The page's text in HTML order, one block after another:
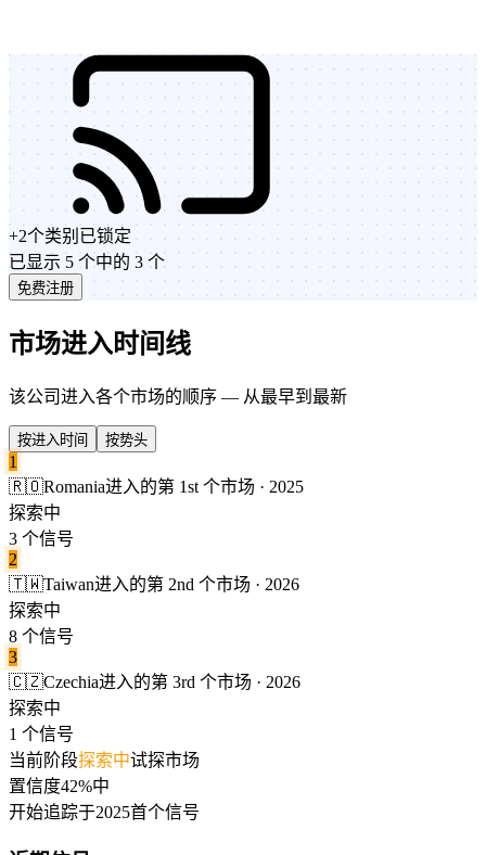
+2个类别 已锁定
已显示 5 个中的 3 个
免费注册
市场进入时间线
该公司进入各个市场的顺序 — 从最早到最新
按进入时间 按势头
1
🇷🇴Romania进入的第 1st 个市场 · 2025
探索中
3 个信号
2
🇹🇼Taiwan进入的第 2nd 个市场 · 2026
探索中
8 个信号
3
🇨🇿Czechia进入的第 3rd 个市场 · 2026
探索中
1 个信号
当前阶段探索中试探市场
置信度42%中
开始追踪于2025首个信号